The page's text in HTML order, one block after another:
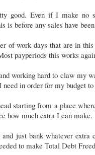
good. Even if I make no
is before any sales have
of work days that are in
payperiods this works
working hard to claw my
in order for my budget to
starting from a place
how much extra I can make.
just bank whatever
to make Total Debt